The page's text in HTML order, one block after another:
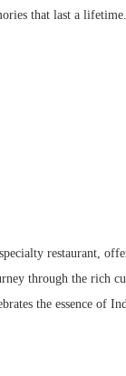
that last a lifetime.
restaurant,
through the rich
the essence of